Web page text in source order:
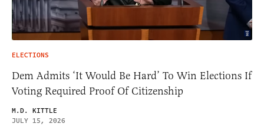
ELECTIONS
Dem Admits ‘It Would Be Hard’ To Win Elections If
Voting Required Proof Of Citizenship
M.D. KITTLE
JULY 15, 2026